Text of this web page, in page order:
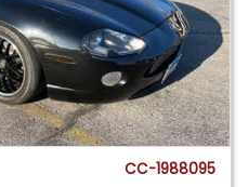
CC-1988095